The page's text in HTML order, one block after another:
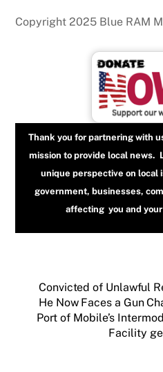
Copyright 2025 Blue RAM
Thank you for partnering with
mission to provide local news.
unique perspective on local
government, businesses,
affecting you and your
Convicted of Unlawful
He Now Faces a Gun
Port of Mobile’s
Facility